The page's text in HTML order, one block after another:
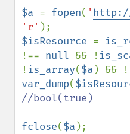
$a = fopen( ' http://
'r'
$isResource =
!== null && !
! is_array($a ) && !
var_dump(
//bool(true)
fclose($a );